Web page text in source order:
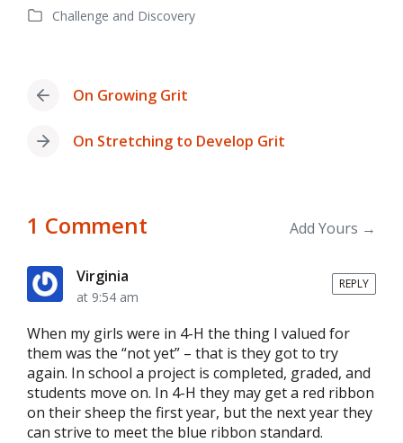
date
PostedChallenge and Discovery
PreviousOn Growing Grit
NextOn Stretching to Develop Grit
1 Comment Add Yours →
Virginia
at 9:54 am
When my girls were in 4-H the thing I valued for
them was the “not yet” – that is they got to try
again. In school a project is completed, graded, and
students move on. In 4-H they may get a red ribbon
on their sheep the first year, but the next year they
can strive to meet the blue ribbon standard.
REPLY